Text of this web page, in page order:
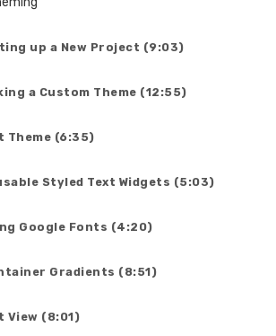
up a New Project (9:03)
a Custom Theme (12:55)
Theme (6:35)
Styled Text Widgets (5:03)
Google Fonts (4:20)
Gradients (8:51)
View (8:01)